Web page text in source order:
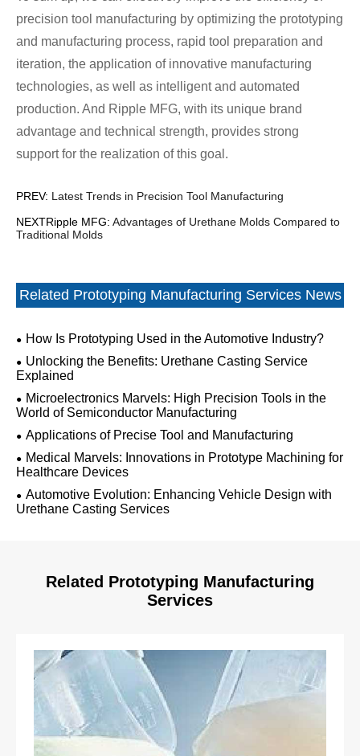
precision tool manufacturing by optimizing the prototyping
and manufacturing process, rapid tool preparation and
iteration, the application of innovative manufacturing
technologies, as well as intelligent and automated
production. And Ripple MFG, with its unique brand
advantage and technical strength, provides strong
support for the realization of this goal.
PREV: Latest Trends in Precision Tool Manufacturing
NEXTRipple MFG: Advantages of Urethane Molds Compared to
Traditional Molds
Related Prototyping Manufacturing Services News
How Is Prototyping Used in the Automotive Industry?
Unlocking the Benefits: Urethane Casting Service
Explained
Microelectronics Marvels: High Precision Tools in the
World of Semiconductor Manufacturing
Applications of Precise Tool and Manufacturing
Medical Marvels: Innovations in Prototype Machining for
Healthcare Devices
Automotive Evolution: Enhancing Vehicle Design with
Urethane Casting Services
Related Prototyping Manufacturing
Services